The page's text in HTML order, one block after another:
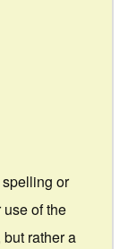
or
use of the
rather a